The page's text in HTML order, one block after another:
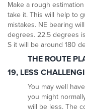
Make a rough
take it. This will help to
mistakes. NE bearing
degrees. 22.5 degrees
S it will be around 180
THE ROUTE
19, LESS
You may well
you might
will be less. The